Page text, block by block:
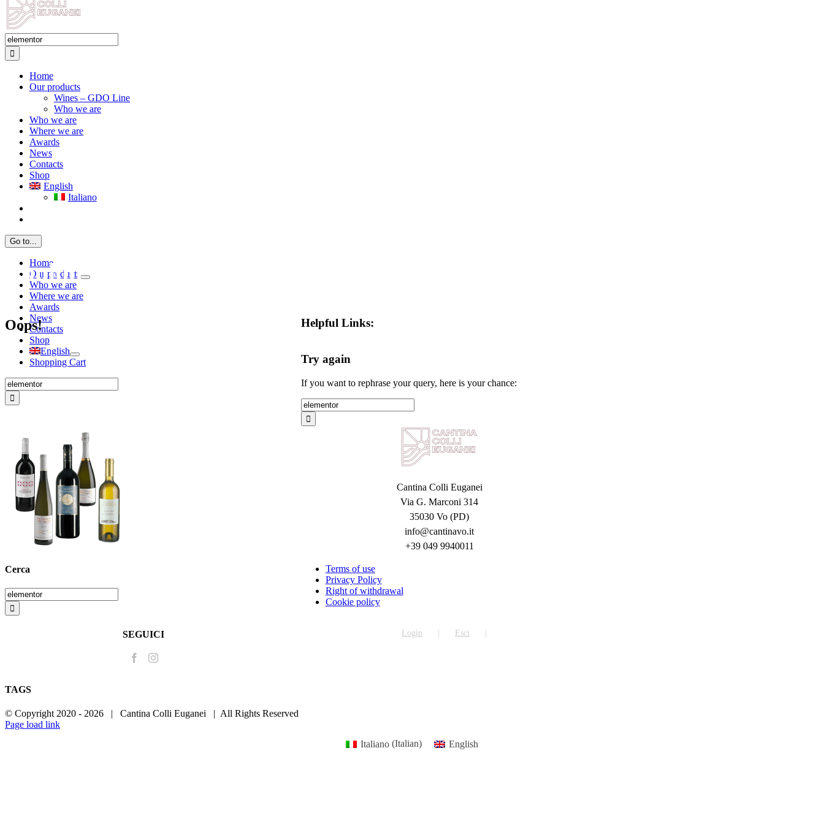
Search
for:
Home
Our products
Wines – GDO Line
Who we are
Who we are
Where we are
Awards
News
Contacts
Shop
English
Italiano
Go to...
Home
Our products
Who we are
Where we are
Awards
News
Contacts
Shop
English
Shopping Cart
Search
for:
Couldn't find what you're looking for!
Oops! Helpful Links:
Try again
If you want to rephrase your query, here is your chance:
Search
for:
Cerca
Search
for:
SEGUICI
TAGS
Cantina Colli Euganei
Via G. Marconi 314
35030 Vo (PD)
info@cantinavo.it
+39 049 9940011
Terms of use
Privacy Policy
Right of withdrawal
Cookie policy
Login Esci
© Copyright 2020 - 2026 | Cantina Colli Euganei | All Rights Reserved
Page load link
Italiano (Italian) English